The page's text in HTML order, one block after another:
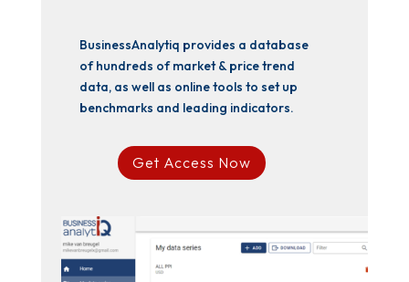
BusinessAnalytiq provides a database
of hundreds of market & price trend
data, as well as online tools to set up
benchmarks and leading indicators.
Get Access Now